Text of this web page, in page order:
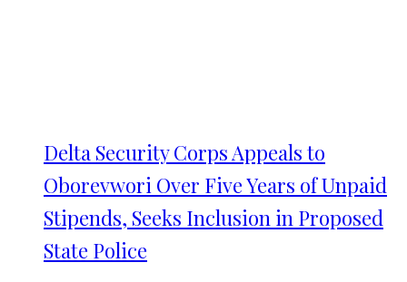
Delta Security Corps Appeals to
Oborevwori Over Five Years of Unpaid
Stipends, Seeks Inclusion in Proposed
State Police